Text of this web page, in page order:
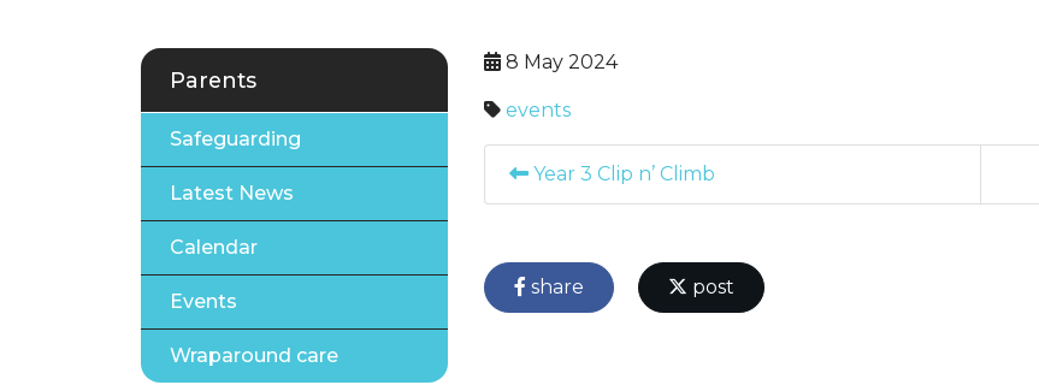
8 May 2024
events
Year 3 Clip n’ Climb
share post
Parents
Safeguarding
Latest News
Calendar
Events
Wraparound care